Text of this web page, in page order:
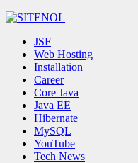
JSF
Web Hosting
Installation
Career
Core Java
Java EE
Hibernate
MySQL
YouTube
Tech News